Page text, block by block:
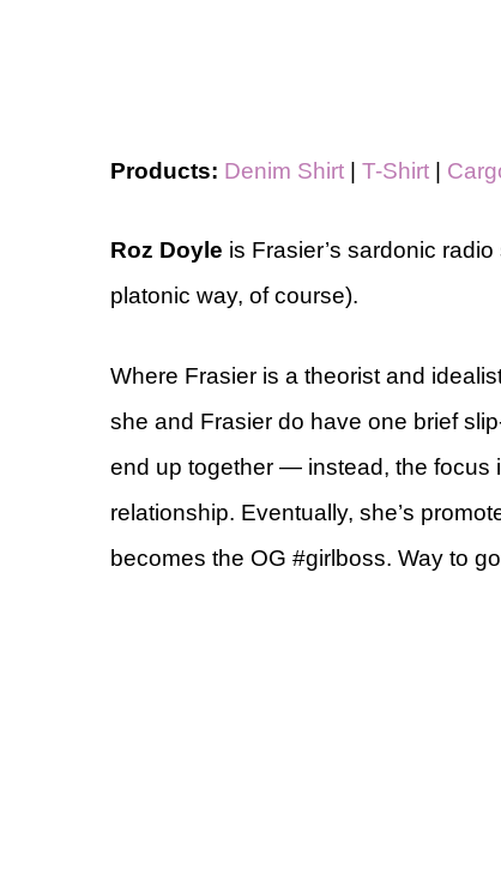
Products: Denim Shirt | T-Shirt |
Roz Doyle is Frasier’s sardonic
platonic way, of course).
Where Frasier is a theorist and
she and Frasier do have one brief
end up together — instead, the focus
relationship. Eventually, she’s
becomes the OG #girlboss. Way to